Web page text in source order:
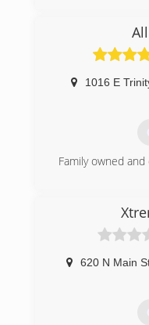
1016 E
Family owned
620 N Main